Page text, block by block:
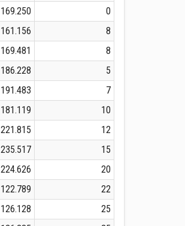
169.250
0
161.156
8
169.481
8
186.228
5
191.483
7
181.119
10
221.815
12
235.517
15
224.626
20
122.789
22
126.128
25